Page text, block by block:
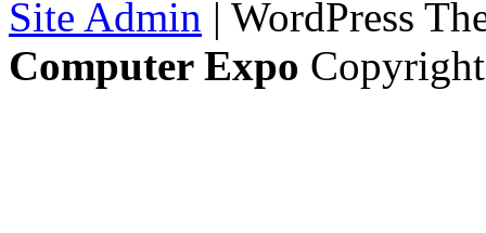
Site Admin | WordPress
Computer Expo